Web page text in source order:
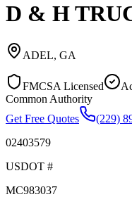
D & H
ADEL, GA
FMCSA Licensed
Common Authority
Get Free Quotes
(229)
02403579
USDOT #
MC983037